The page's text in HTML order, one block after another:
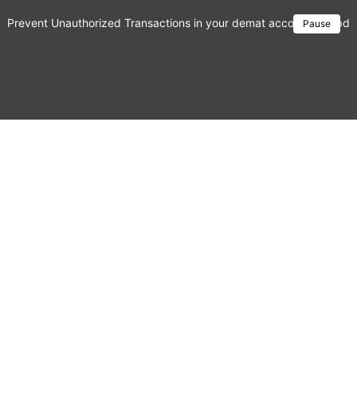
Pause
Prevent Unauthorized Transactions in your demat account →